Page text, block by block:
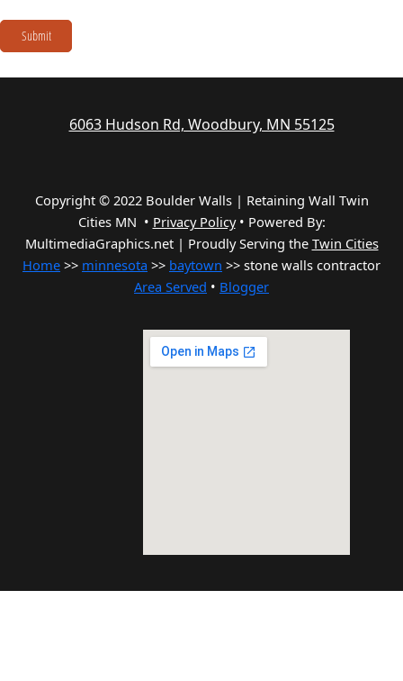
Submit
6063 Hudson Rd, Woodbury, MN 55125
Copyright © 2022 Boulder Walls | Retaining Wall Twin
Cities MN • Privacy Policy• Powered By:
MultimediaGraphics.net | Proudly Serving the Twin Cities
Home >> minnesota >> baytown >> stone walls contractor
Area Served • Blogger